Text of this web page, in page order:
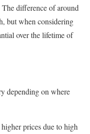
difference of around
but when considering
over the lifetime of
depending on where
prices due to high